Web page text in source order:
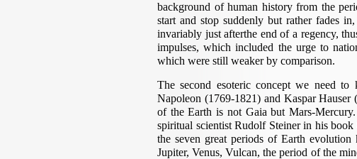
background of human history from the
start and stop suddenly but rather fades
invariably just afterthe end of a regency,
impulses, which included the urge to
which were still weaker by comparison.
The second esoteric concept we need
Napoleon (1769-1821) and Kaspar
of the Earth is not Gaia but Mars-
spiritual scientist Rudolf Steiner in his
the seven great periods of Earth
Jupiter, Venus, Vulcan, the period of the